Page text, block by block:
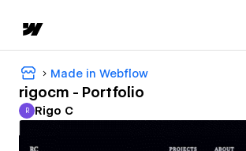
Made in Webflow
rigocm - Portfolio
Rigo C
R Rigo C